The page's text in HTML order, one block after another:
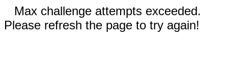
Max challenge attempts exceeded.
Please refresh the page to try again!